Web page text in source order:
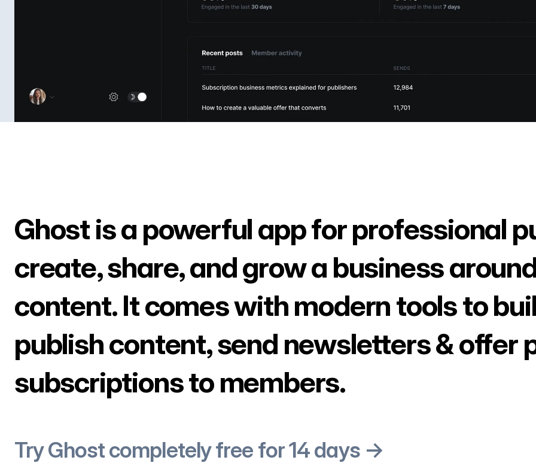
Ghost is a powerful app for professional
create, share, and grow a business
content. It comes with modern tools to
publish content, send newsletters & offer
subscriptions to members.
Try Ghost completely free for 14 days →